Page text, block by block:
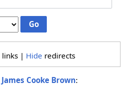
links | Hide redirects
James Cooke Brown: